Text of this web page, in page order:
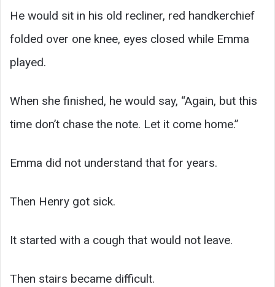
He would sit in his old recliner, red handkerchief
folded over one knee, eyes closed while Emma
played.
When she finished, he would say, “Again, but this
time don’t chase the note. Let it come home.”
Emma did not understand that for years.
Then Henry got sick.
It started with a cough that would not leave.
Then stairs became difficult.